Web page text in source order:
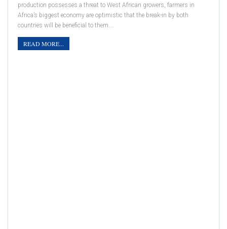
production possesses a threat to West African growers, farmers in
Africa’s biggest economy are optimistic that the break-in by both
countries will be beneficial to them.…
READ MORE...